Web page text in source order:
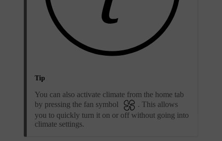
Tip
You can also activate climate from the home tab
by pressing the fan symbol
. This allows
you to quickly turn it on or off without going into
climate settings.